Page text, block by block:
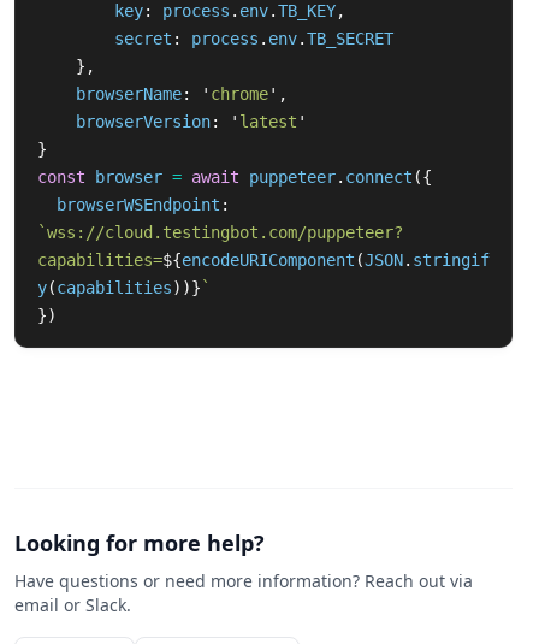
key: process . env.TB_KEY,
secret : process . env.TB_SECRET
},
browserName: ' chrome' ,
browserVersion: ' latest '
}
const
browser = await puppeteer. connect ({
browserWSEndpoint :
`wss://cloud.testingbot.com/puppeteer?
capabilities=${encodeURIComponent (JSON. stringif
y(capabilities))} `
})
Looking for more help?
Have questions or need more information? Reach out via
email or Slack.